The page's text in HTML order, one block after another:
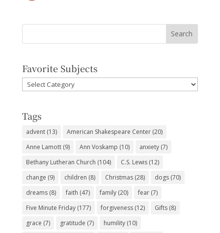
Favorite Subjects
Favorite
Subjects
Tags
advent(13) American Shakespeare Center(20)
Anne Lamott(9) Ann Voskamp (10) anxiety(7)
Bethany Lutheran Church (104) C.S. Lewis(12)
change (9) children (8) Christmas(28) dogs(70)
dreams(8) faith (47) family(20) fear(7)
Five Minute Friday(177) forgiveness(12) Gifts(8)
grace (7) gratitude (7) humility(10)